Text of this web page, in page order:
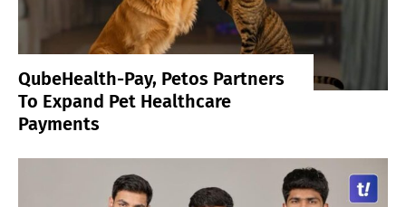
QubeHealth-Pay, Petos Partners
To Expand Pet Healthcare
Payments